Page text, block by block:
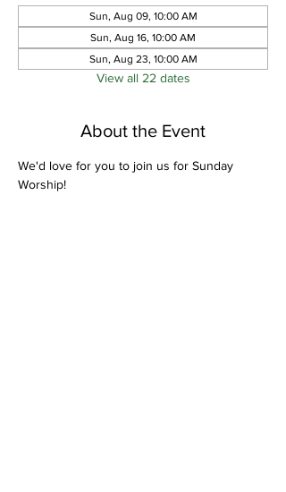
Sun, Aug 09, 10:00 AM
Sun, Aug 16, 10:00 AM
Sun, Aug 23, 10:00 AM
View all 22 dates
About the Event
We'd love for you to join us for Sunday
Worship!